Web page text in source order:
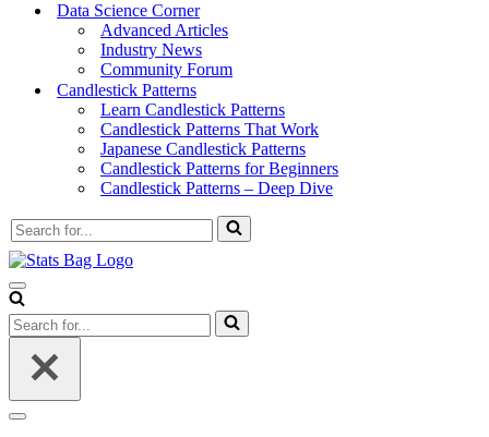
Data Science Corner
Advanced Articles
Industry News
Community Forum
Candlestick Patterns
Learn Candlestick Patterns
Candlestick Patterns That Work
Japanese Candlestick Patterns
Candlestick Patterns for Beginners
Candlestick Patterns – Deep Dive
Search
for...
Navigation
Menu
Search
for...
Navigation